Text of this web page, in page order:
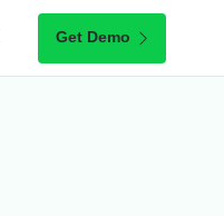
Get Demo